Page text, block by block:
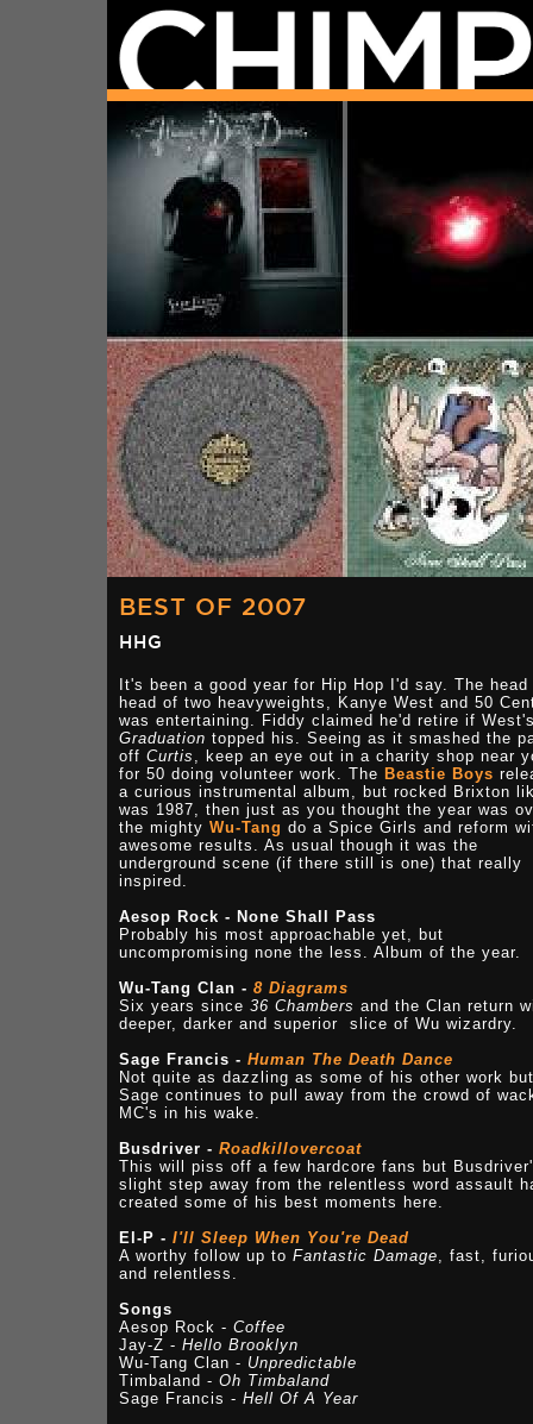
BEST OF 2007
HHG
It's been a good year for Hip Hop I'd say. The head
head of two heavyweights, Kanye West and 50
was entertaining. Fiddy claimed he'd retire if
Graduation topped his. Seeing as it smashed the
off Curtis , keep an eye out in a charity shop near
for 50 doing volunteer work. The Beastie Boys
a curious instrumental album, but rocked Brixton
was 1987, then just as you thought the year was
the mighty Wu-Tang do a Spice Girls and reform
awesome results. As usual though it was the
underground scene (if there still is one) that really
inspired.
Aesop Rock - None Shall Pass
Probably his most approachable yet, but
uncompromising none the less. Album of the year.
Wu-Tang Clan - 8 Diagrams
Six years since 36 Chambers and the Clan return
deeper, darker and superior slice of Wu wizardry.
Sage Francis - Human The Death Dance
Not quite as dazzling as some of his other work but
Sage continues to pull away from the crowd of
MC's in his wake.
Busdriver - Roadkillovercoat
This will piss off a few hardcore fans but
slight step away from the relentless word assault
created some of his best moments here.
El-P - I'll Sleep When You're Dead
A worthy follow up to Fantastic Damage, fast,
and relentless.
Songs
Aesop Rock - Coffee
Jay-Z - Hello Brooklyn
Wu-Tang Clan - Unpredictable
Timbaland - Oh Timbaland
Sage Francis - Hell Of A Year